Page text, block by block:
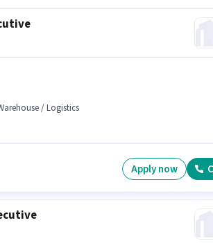
/ Logistics
Apply now